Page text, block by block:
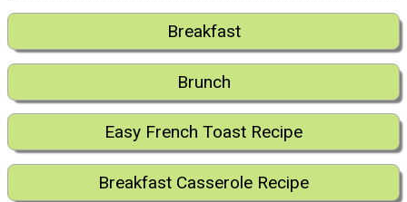
Breakfast
Brunch
Easy French Toast Recipe
Breakfast Casserole Recipe